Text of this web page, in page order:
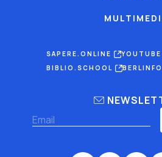
SAPERE.ONLINE YOUTUBE
BIBLIO.SCHOOL